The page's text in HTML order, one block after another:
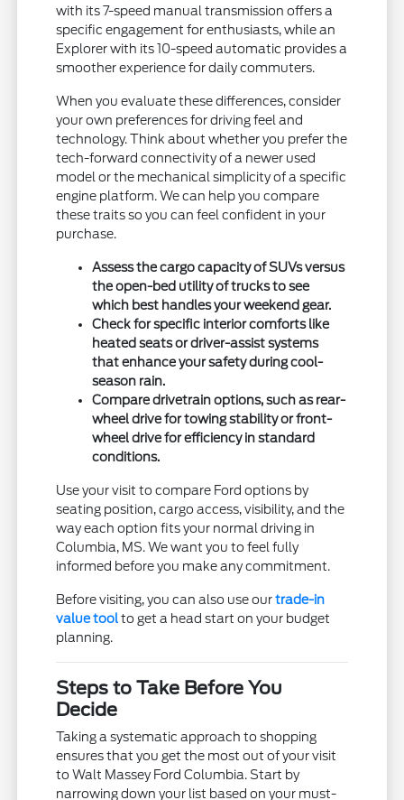
with its 7-speed manual transmission offers a
specific engagement for enthusiasts, while an
Explorer with its 10-speed automatic provides a
smoother experience for daily commuters.
When you evaluate these differences, consider
your own preferences for driving feel and
technology. Think about whether you prefer the
tech-forward connectivity of a newer used
model or the mechanical simplicity of a specific
engine platform. We can help you compare
these traits so you can feel confident in your
purchase.
Assess the cargo capacity of SUVs versus
the open-bed utility of trucks to see
which best handles your weekend gear.
Check for specific interior comforts like
heated seats or driver-assist systems
that enhance your safety during cool-
season rain.
Compare drivetrain options, such as rear-
wheel drive for towing stability or front-
wheel drive for efficiency in standard
conditions.
Use your visit to compare Ford options by
seating position, cargo access, visibility, and the
way each option fits your normal driving in
Columbia, MS. We want you to feel fully
informed before you make any commitment.
Before visiting, you can also use ourtrade-in
value toolto get a head start on your budget
planning.
Steps to Take Before You
Decide
Taking a systematic approach to shopping
ensures that you get the most out of your visit
to Walt Massey Ford Columbia. Start by
narrowing down your list based on your must-